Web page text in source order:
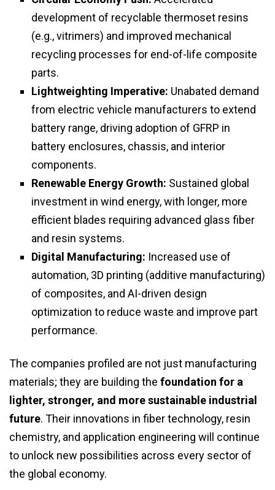
development of recyclable thermoset resins
(e.g., vitrimers) and improved mechanical
recycling processes for end-of-life composite
parts.
Lightweighting Imperative: Unabated demand
from electric vehicle manufacturers to extend
battery range, driving adoption of GFRP in
battery enclosures, chassis, and interior
components.
Renewable Energy Growth: Sustained global
investment in wind energy, with longer, more
efficient blades requiring advanced glass fiber
and resin systems.
Digital Manufacturing: Increased use of
automation, 3D printing (additive manufacturing)
of composites, and AI-driven design
optimization to reduce waste and improve part
performance.
The companies profiled are not just manufacturing
materials; they are building the foundation for a
lighter, stronger, and more sustainable industrial
future. Their innovations in fiber technology, resin
chemistry, and application engineering will continue
to unlock new possibilities across every sector of
the global economy.